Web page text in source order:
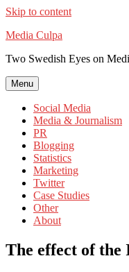
Skip to content
Media Culpa
Two Swedish Eyes on
Menu
Social Media
Media & Journalism
PR
Blogging
Statistics
Marketing
Twitter
Case Studies
Other
About
The effect of the